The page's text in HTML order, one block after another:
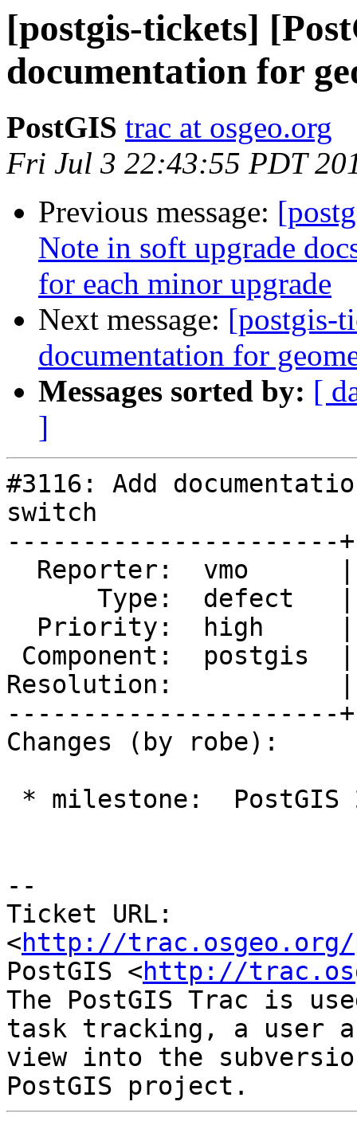
[postgis-tickets]
documentation for
PostGIS trac at osgeo.org
Fri Jul 3 22:43:55 PDT
Previous message:
Note in soft upgrade
for each minor upgrade
Next message: [postgis-
documentation for
Messages sorted by: [
]
#3116: Add
switch
----------------------
Resolution:           |
----------------------
Changes (by robe):
--
Ticket URL:
<http://trac.osgeo.org/
PostGIS <http://
The PostGIS Trac is
task tracking, a user
view into the